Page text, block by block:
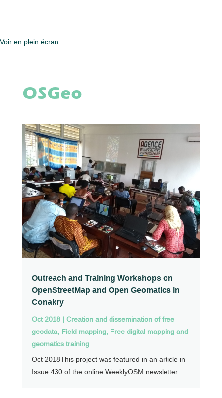
Voir en plein écran
OSGeo
Outreach and Training Workshops on
OpenStreetMap and Open Geomatics in
Conakry
Oct 2018| Creation and dissemination of free
geodata, Field mapping, Free digital mapping and
geomatics training
Oct 2018This project was featured in an article in
Issue 430 of the online WeeklyOSM newsletter....